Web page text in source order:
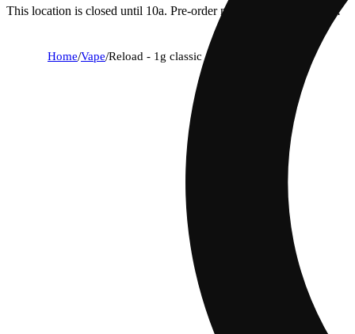
This location is closed until 10a. Pre-order now for when we open!
Home/Vape/Reload - 1g classic - platinum bubba og